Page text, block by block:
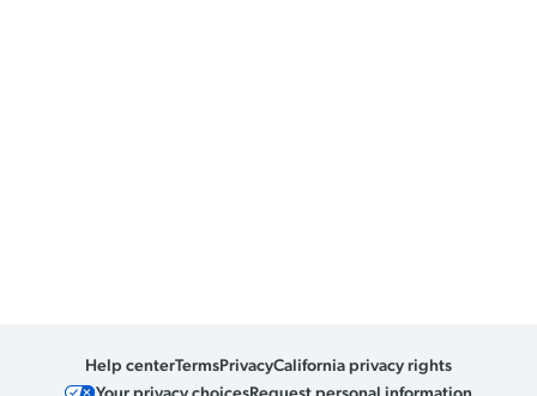
Help centerTermsPrivacyCalifornia privacy rights
Your privacy choicesRequest personal information